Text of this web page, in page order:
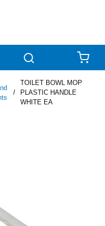
/
TOILET BOWL MOP
PLASTIC HANDLE
WHITE EA